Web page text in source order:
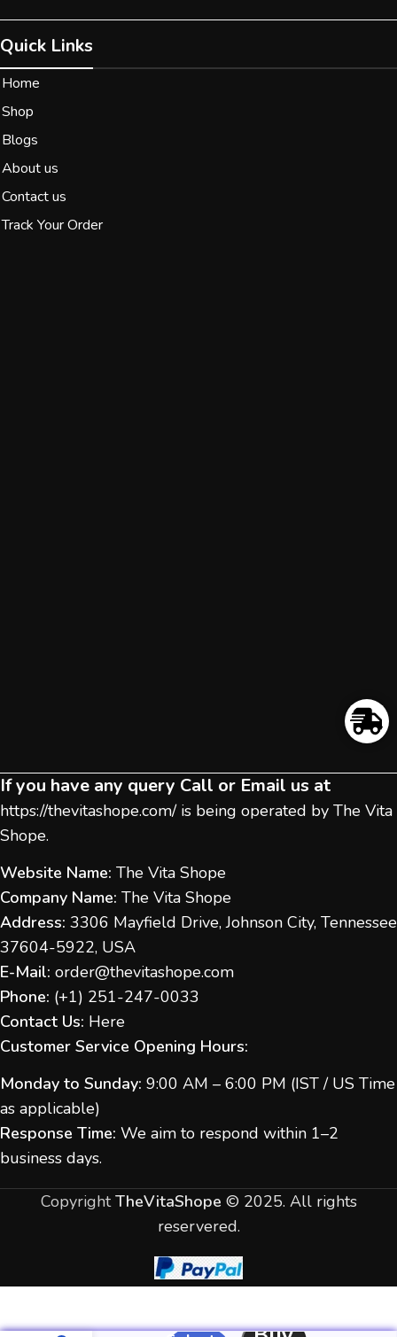
Quick Links
Home
Shop
Blogs
About us
Contact us
Track Your Order
If you have any query Call or Email us at
https://thevitashope.com/is being operated by The Vita
Shope.
Website Name: The Vita Shope
Company Name: The Vita Shope
Address: 3306 Mayfield Drive, Johnson City, Tennessee
37604-5922, USA
E-Mail: order@thevitashope.com
Phone: (+1) 251-247-0033
Contact Us: Here
Customer Service Opening Hours:
Monday to Sunday: 9:00 AM – 6:00 PM (IST / US Time
as applicable)
Response Time: We aim to respond within 1–2
business days.
CopyrightTheVitaShope ©2025. All rights
reservered.